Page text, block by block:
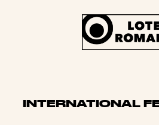
INTERNATIONAL